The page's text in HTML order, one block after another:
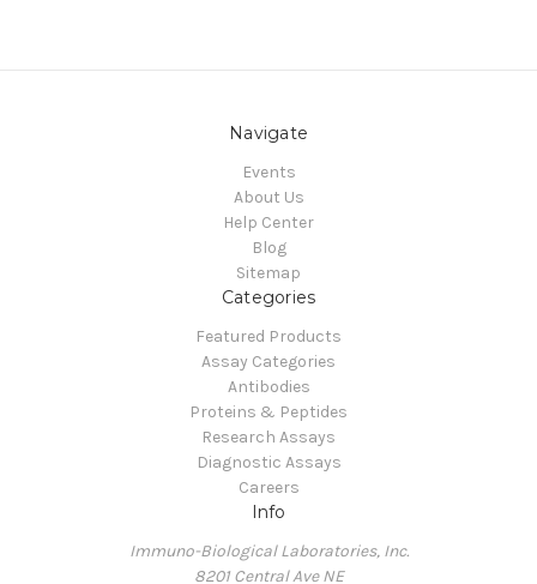
Navigate
Events
About Us
Help Center
Blog
Sitemap
Categories
Featured Products
Assay Categories
Antibodies
Proteins & Peptides
Research Assays
Diagnostic Assays
Careers
Info
Immuno-Biological Laboratories, Inc.
8201 Central Ave NE